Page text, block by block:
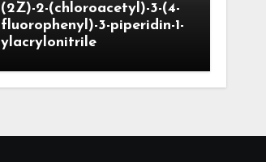
(2Z)-2-(chloroacetyl)-3-(4-
fluorophenyl)-3-piperidin-1-
ylacrylonitrile